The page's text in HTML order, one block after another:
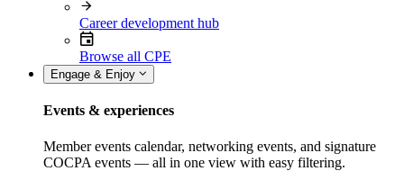
Career development hub
Browse all CPE
Engage & Enjoy
Events & experiences
Member events calendar, networking events, and signature
COCPA events — all in one view with easy filtering.